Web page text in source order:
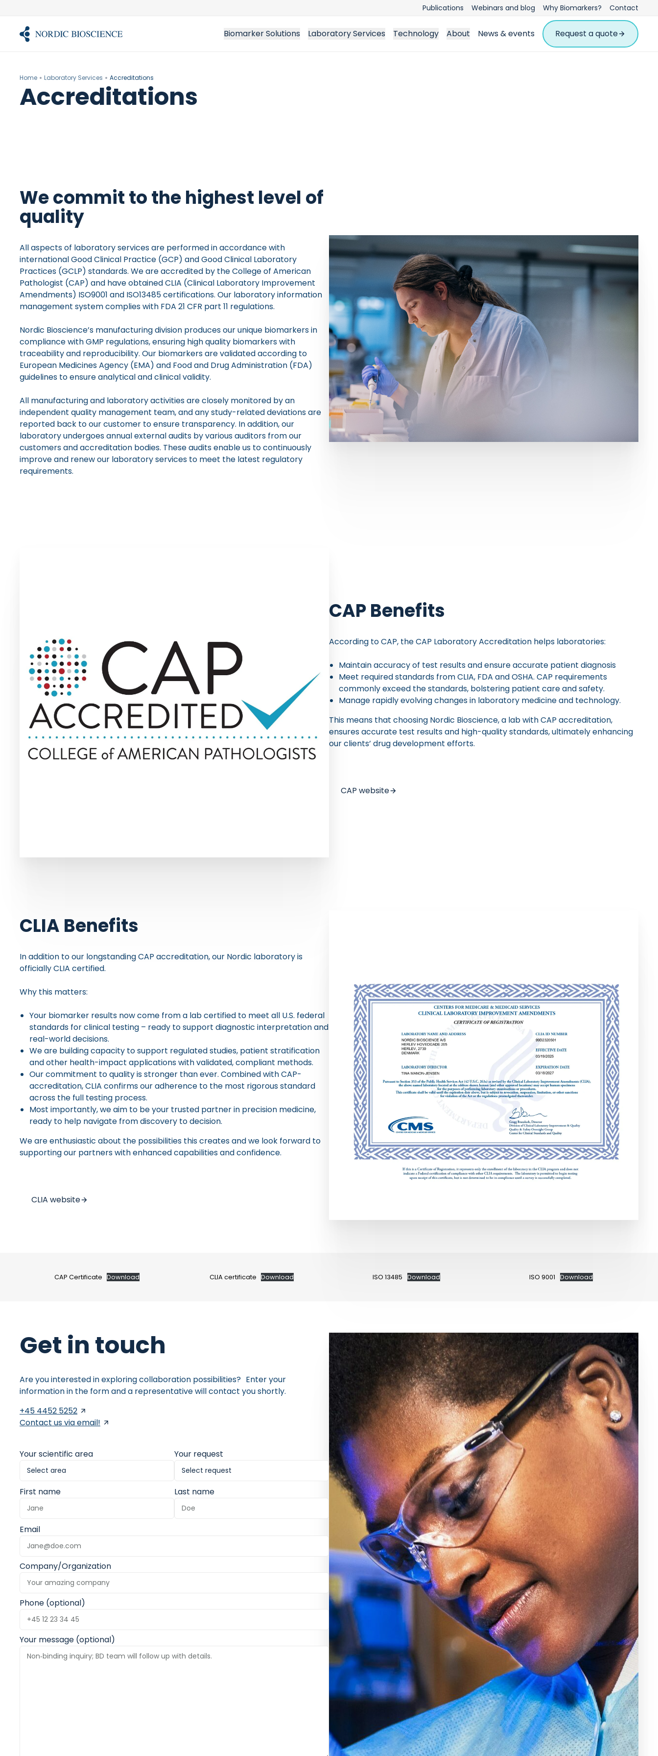
content
Publications Webinars and blog Why Biomarkers? Contact
Biomarker Solutions Laboratory Services Technology About News & events Request a quote
Home Laboratory Services Accreditations
Accreditations
We commit to the highest level of
quality
All aspects of laboratory services are performed in accordance with
international Good Clinical Practice (GCP) and Good Clinical Laboratory
Practices (GCLP) standards. We are accredited by the College of American
Pathologist (CAP) and have obtained CLIA (Clinical Laboratory Improvement
Amendments) ISO9001 and ISO13485 certifications. Our laboratory information
management system complies with FDA 21 CFR part 11 regulations.
Nordic Bioscience’s manufacturing division produces our unique biomarkers in
compliance with GMP regulations, ensuring high quality biomarkers with
traceability and reproducibility. Our biomarkers are validated according to
European Medicines Agency (EMA) and Food and Drug Administration (FDA)
guidelines to ensure analytical and clinical validity.
All manufacturing and laboratory activities are closely monitored by an
independent quality management team, and any study-related deviations are
reported back to our customer to ensure transparency. In addition, our
laboratory undergoes annual external audits by various auditors from our
customers and accreditation bodies. These audits enable us to continuously
improve and renew our laboratory services to meet the latest regulatory
requirements.
CAP Benefits
According to CAP, the CAP Laboratory Accreditation helps laboratories:
Maintain accuracy of test results and ensure accurate patient diagnosis
Meet required standards from CLIA, FDA and OSHA. CAP requirements
commonly exceed the standards, bolstering patient care and safety.
Manage rapidly evolving changes in laboratory medicine and technology.
This means that choosing Nordic Bioscience, a lab with CAP accreditation,
ensures accurate test results and high-quality standards, ultimately enhancing
our clients’ drug development efforts.
CAP website
CLIA Benefits
In addition to our longstanding CAP accreditation, our Nordic laboratory is
officially CLIA certified.
Why this matters:
Your biomarker results now come from a lab certified to meet all U.S. federal
standards for clinical testing – ready to support diagnostic interpretation and
real-world decisions.
We are building capacity to support regulated studies, patient stratification
and other health-impact applications with validated, compliant methods.
Our commitment to quality is stronger than ever. Combined with CAP-
accreditation, CLIA confirms our adherence to the most rigorous standard
across the full testing process.
Most importantly, we aim to be your trusted partner in precision medicine,
ready to help navigate from discovery to decision.
We are enthusiastic about the possibilities this creates and we look forward to
supporting our partners with enhanced capabilities and confidence.
CLIA website
CAP Certificate Download CLIA certificate Download ISO 13485 Download ISO 9001 Download
Get in touch
Are you interested in exploring collaboration possibilities? Enter your
information in the form and a representative will contact you shortly.
+45 4452 5252
Contact us via email!
Your scientific area Your request
First name Last name
Email
Company/Organization
Phone (optional)
Your message (optional)